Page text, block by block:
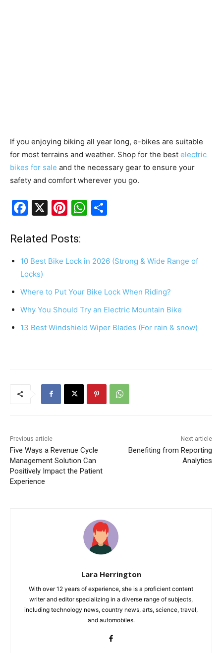
If you enjoying biking all year long, e-bikes are suitable
for most terrains and weather. Shop for the best electric
bikes for sale and the necessary gear to ensure your
safety and comfort wherever you go.
F
c
e
b
o
o
k
X
Pi
er
e
W
s
p
e
Related Posts:
10 Best Bike Lock in 2026 (Strong & Wide Range of
Locks)
Where to Put Your Bike Lock When Riding?
Why You Should Try an Electric Mountain Bike
13 Best Windshield Wiper Blades (For rain & snow)
Previous article
Five Ways a Revenue Cycle
Management Solution Can
Positively Impact the Patient
Experience
Next article
Benefiting from Reporting
Analytics
Lara Herrington
With over 12 years of experience, she is a proficient content
writer and editor specializing in a diverse range of subjects,
including technology news, country news, arts, science, travel,
and automobiles.